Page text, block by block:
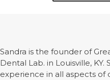
Sandra is the founder of
Dental Lab. in Louisville, KY.
experience in all aspects of